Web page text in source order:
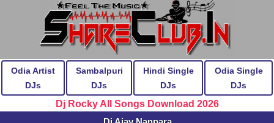
Odia Artist
DJs
Sambalpuri
DJs
Hindi Single
DJs
Odia Single
DJs
Dj Rocky All Songs Download 2026